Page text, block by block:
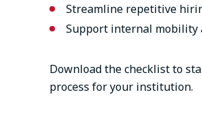
Streamline repetitive
Support internal mobility
Download the checklist to
process for your institution.